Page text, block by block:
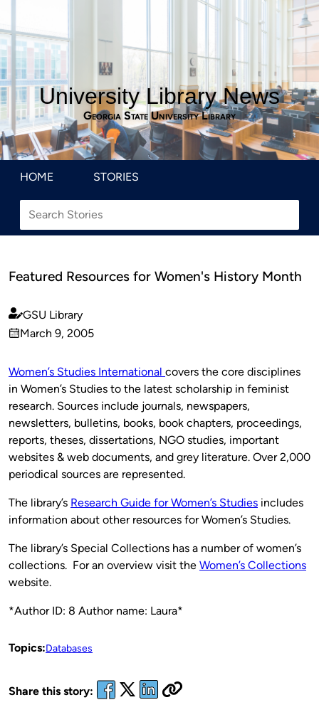
University Library News
Georgia State University Library
HOME STORIES
Featured Resources for Women's History Month
Published
by
GSU Library
on
March 9, 2005
Women’s Studies International covers the core disciplines
in Women’s Studies to the latest scholarship in feminist
research. Sources include journals, newspapers,
newsletters, bulletins, books, book chapters, proceedings,
reports, theses, dissertations, NGO studies, important
websites & web documents, and grey literature. Over 2,000
periodical sources are represented.
The library’s Research Guide for Women’s Studies includes
information about other resources for Women’s Studies.
The library’s Special Collections has a number of women’s
collections. For an overview visit the Women’s Collections
website.
*Author ID: 8 Author name: Laura*
Topics:Databases
Share this story: